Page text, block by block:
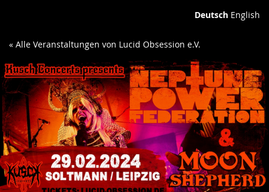
Deutsch English
« Alle Veranstaltungen von Lucid Obsession e.V.